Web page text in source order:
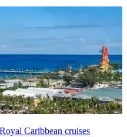
Caribbean cruises